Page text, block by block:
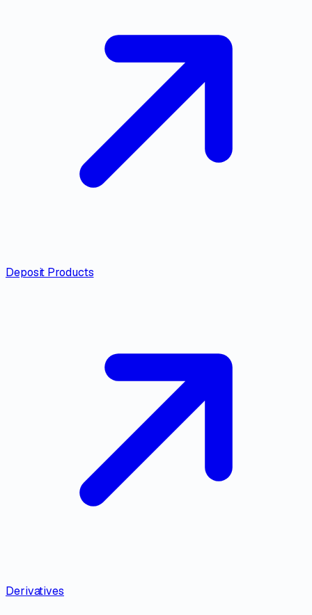
Deposit Products
Derivatives